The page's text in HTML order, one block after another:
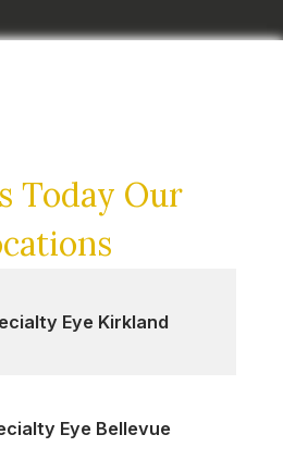
Today Our
Eye Kirkland
Eye Bellevue